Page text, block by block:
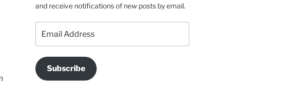
and receive notifications of new posts by email.
Address
Subscribe